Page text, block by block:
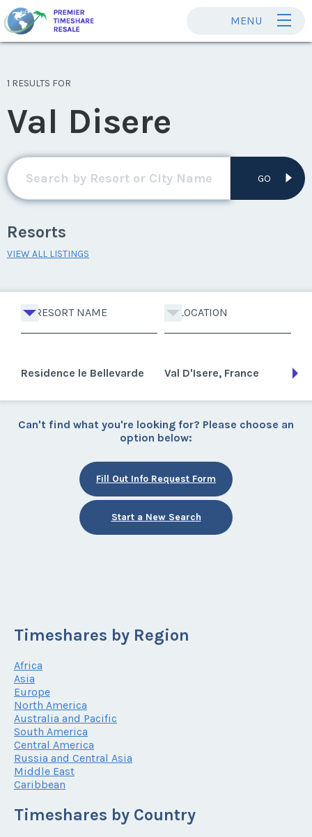
MENU
1 RESULTS FOR
Val Disere
GO
Resorts
VIEW ALL LISTINGS
RESORT NAME LOCATION
Residence le Bellevarde Val D'Isere, France
Can't find what you're looking for? Please choose an
option below:
Fill Out Info Request Form
Start a New Search
Timeshares by Region
Africa
Asia
Europe
North America
Australia and Pacific
South America
Central America
Russia and Central Asia
Middle East
Caribbean
Timeshares by Country